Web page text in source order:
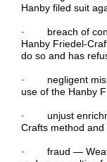
Hanby filed suit
· breach of
Hanby Friedel-
do so and has
· negligent
use of the Hanby
· unjust
Crafts method and
· fraud —